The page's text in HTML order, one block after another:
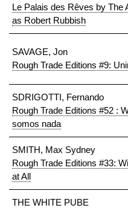
Le Palais des Rêves by The
as Robert Rubbish
SAVAGE, Jon
Rough Trade Editions #9:
SDRIGOTTI, Fernando
Rough Trade Editions #52 :
somos nada
SMITH, Max Sydney
Rough Trade Editions #33:
at All
THE WHITE PUBE